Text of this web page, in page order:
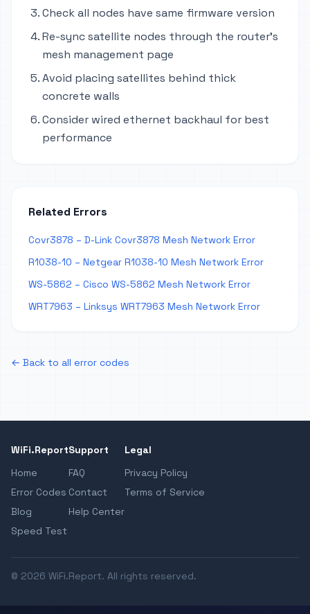
Check all nodes have same firmware version
Re-sync satellite nodes through the router's
mesh management page
Avoid placing satellites behind thick
concrete walls
Consider wired ethernet backhaul for best
performance
Related Errors
Covr3878 – D-Link Covr3878 Mesh Network Error
R1038-10 – Netgear R1038-10 Mesh Network Error
WS-5862 – Cisco WS-5862 Mesh Network Error
WRT7963 – Linksys WRT7963 Mesh Network Error
← Back to all error codes
WiFi.Report
Home
Error Codes
Blog
Speed Test
Support
FAQ
Contact
Help Center
Legal
Privacy Policy
Terms of Service
© 2026 WiFi.Report. All rights reserved.